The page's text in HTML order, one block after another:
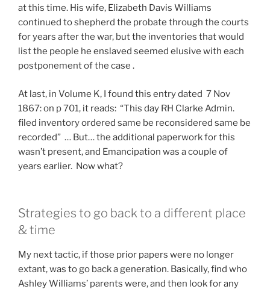
at this time. His wife, Elizabeth Davis Williams
continued to shepherd the probate through the courts
for years after the war, but the inventories that would
list the people he enslaved seemed elusive with each
postponement of the case .
At last, in Volume K, I found this entry dated 7 Nov
1867: on p 701, it reads: “This day RH Clarke Admin.
filed inventory ordered same be reconsidered same be
recorded” … But… the additional paperwork for this
wasn’t present, and Emancipation was a couple of
years earlier. Now what?
Strategies to go back to a different place
& time
My next tactic, if those prior papers were no longer
extant, was to go back a generation. Basically, find who
Ashley Williams’ parents were, and then look for any